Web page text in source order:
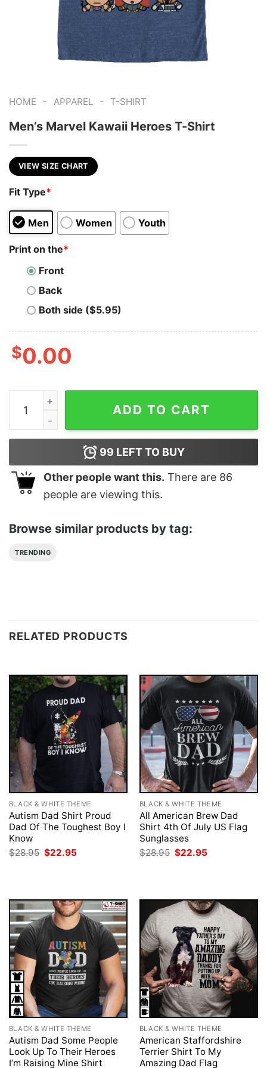
HOME - APPAREL - T-SHIRT
Men’s Marvel Kawaii Heroes T-Shirt
VIEW SIZE CHART
Fit Type*
Men Women Youth
Print on the*
Front
Back
Both side ($5.95)
$0.00
Men's Marvel Kawaii Heroes T-Shirt quantity
ADD TO CART
99 LEFT TO BUY
Other people want this. There are 86
people are viewing this.
Browse similar products by tag:
TRENDING
RELATED PRODUCTS
BLACK & WHITE THEME
Autism Dad Shirt Proud
Dad Of The Toughest Boy I
Know
$28.95 Original
price
$22.95
BLACK & WHITE THEME
All American Brew Dad
Shirt 4th Of July US Flag
Sunglasses
$28.95 Original
price
$22.95
BLACK & WHITE THEME
Autism Dad Some People
Look Up To Their Heroes
I’m Raising Mine Shirt
BLACK & WHITE THEME
American Staffordshire
Terrier Shirt To My
Amazing Dad Flag